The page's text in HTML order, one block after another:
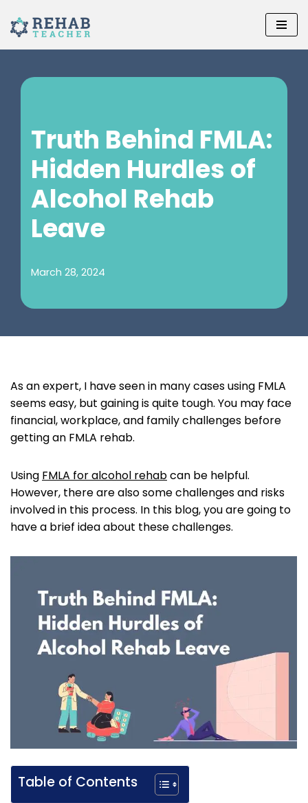
Skip
to
Truth Behind FMLA:
Hidden Hurdles of
Alcohol Rehab
Leave
March 28, 2024
As an expert, I have seen in many cases using FMLA
seems easy, but gaining is quite tough. You may face
financial, workplace, and family challenges before
getting an FMLA rehab.
Using FMLA for alcohol rehabcan be helpful.
However, there are also some challenges and risks
involved in this process. In this blog, you are going to
have a brief idea about these challenges.
Table of Contents